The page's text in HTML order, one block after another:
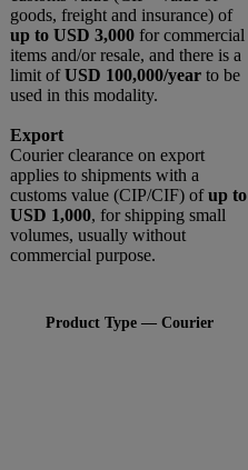
goods, freight and insurance) of
up to USD 3,000 for commercial
items and/or resale, and there is a
limit ofUSD 100,000/year to be
used in this modality.
Export
Courier clearance on export
applies to shipments with a
customs value (CIP/CIF) ofup to
USD 1,000, for shipping small
volumes, usually without
commercial purpose.
Product Type — Courier